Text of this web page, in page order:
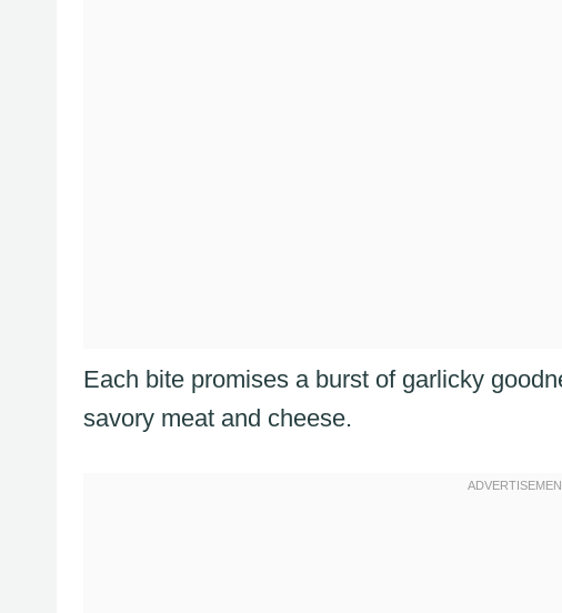
Each bite promises a burst of garlicky
savory meat and cheese.